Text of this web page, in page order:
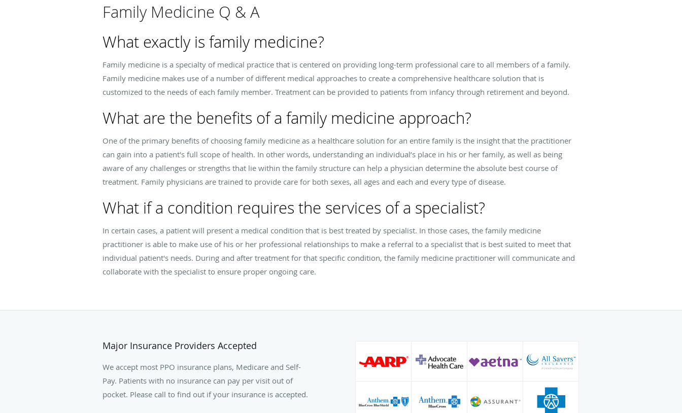
Family Medicine Q & A
What exactly is family medicine?
Family medicine is a specialty of medical practice that is centered on providing long-term professional care to all members of a family.
Family medicine makes use of a number of different medical approaches to create a comprehensive healthcare solution that is
customized to the needs of each family member. Treatment can be provided to patients from infancy through retirement and beyond.
What are the benefits of a family medicine approach?
One of the primary benefits of choosing family medicine as a healthcare solution for an entire family is the insight that the practitioner
can gain into a patient's full scope of health. In other words, understanding an individual’s place in his or her family, as well as being
aware of any challenges or strengths that lie within the family structure can help a physician determine the absolute best course of
treatment. Family physicians are trained to provide care for both sexes, all ages and each and every type of disease.
What if a condition requires the services of a specialist?
In certain cases, a patient will present a medical condition that is best treated by specialist. In those cases, the family medicine
practitioner is able to make use of his or her professional relationships to make a referral to a specialist that is best suited to meet that
individual patient's needs. During and after treatment for that specific condition, the family medicine practitioner will communicate and
collaborate with the specialist to ensure proper ongoing care.
Major Insurance Providers Accepted
We accept most PPO insurance plans, Medicare and Self-
Pay. Patients with no insurance can pay per visit out of
pocket. Please call to find out if your insurance is accepted.